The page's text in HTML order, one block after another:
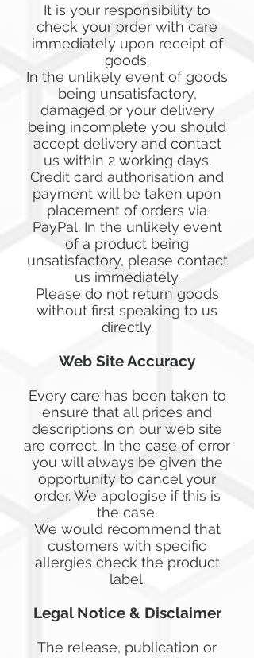
It is your responsibility to
check your order with care
immediately upon receipt of
goods.
In the unlikely event of goods
being unsatisfactory,
damaged or your delivery
being incomplete you should
accept delivery and contact
us within 2 working days.
Credit card authorisation and
payment will be taken upon
placement of orders via
PayPal. In the unlikely event
of a product being
unsatisfactory, please contact
us immediately.
Please do not return goods
without first speaking to us
directly.
Web Site Accuracy
Every care has been taken to
ensure that all prices and
descriptions on our web site
are correct. In the case of error
you will always be given the
opportunity to cancel your
order. We apologise if this is
the case.
We would recommend that
customers with specific
allergies check the product
label.
Legal Notice & Disclaimer
The release, publication or